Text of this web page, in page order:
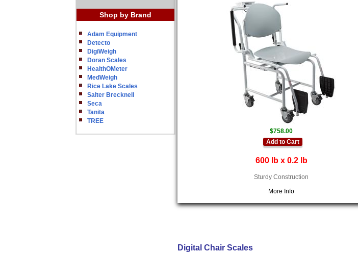
Shop by Brand
Adam Equipment
Detecto
DigiWeigh
Doran Scales
HealthOMeter
MedWeigh
Rice Lake Scales
Salter Brecknell
Seca
Tanita
TREE
$758.00
Add to Cart
600 lb x 0.2 lb
Sturdy Construction
More Info
Chair Scales
Digital Chair Scales